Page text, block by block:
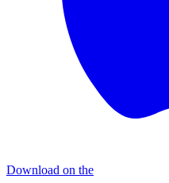
Download on the